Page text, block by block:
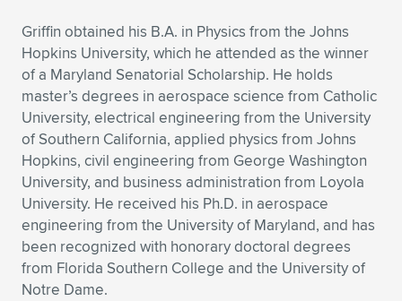
Griffin obtained his B.A. in Physics from the Johns
Hopkins University, which he attended as the winner
of a Maryland Senatorial Scholarship. He holds
master’s degrees in aerospace science from Catholic
University, electrical engineering from the University
of Southern California, applied physics from Johns
Hopkins, civil engineering from George Washington
University, and business administration from Loyola
University. He received his Ph.D. in aerospace
engineering from the University of Maryland, and has
been recognized with honorary doctoral degrees
from Florida Southern College and the University of
Notre Dame.